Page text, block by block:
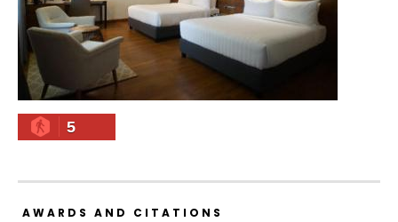
5
AWARDS AND CITATIONS